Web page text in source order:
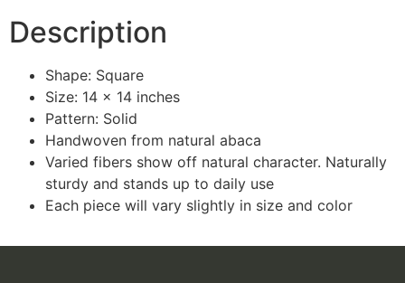
Description
Shape: Square
Size: 14 x 14 inches
Pattern: Solid
Handwoven from natural abaca
Varied fibers show off natural character. Naturally
sturdy and stands up to daily use
Each piece will vary slightly in size and color